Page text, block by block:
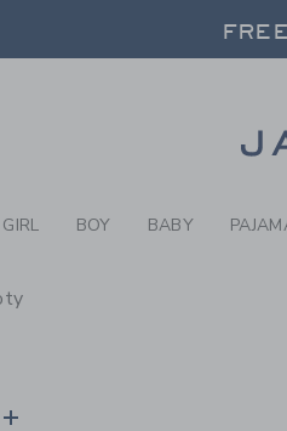
SEARCH
GIRL BOY BABY